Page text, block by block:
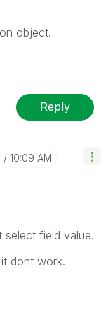
object.
Reply
10:09 AM
field value.
dont work.